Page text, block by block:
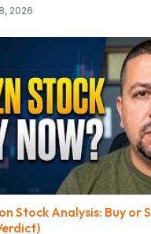
2026
Stock Analysis: Buy or